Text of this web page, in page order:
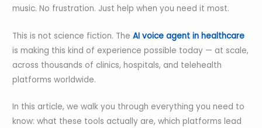
music. No frustration. Just help when you need it most.
This is not science fiction. The AI voice agent in healthcare
is making this kind of experience possible today — at scale,
across thousands of clinics, hospitals, and telehealth
platforms worldwide.
In this article, we walk you through everything you need to
know: what these tools actually are, which platforms lead